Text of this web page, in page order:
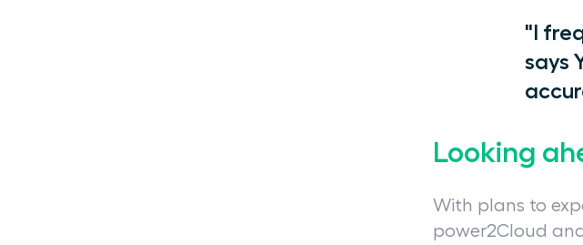
"I
says
Looking
With plans to
power2Cloud